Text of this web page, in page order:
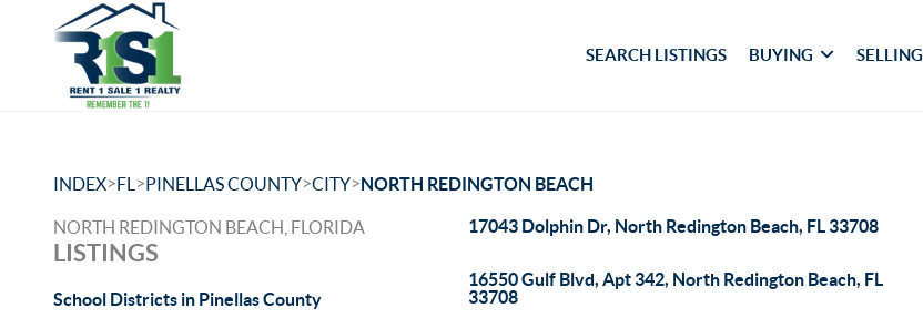
SEARCH LISTINGS BUYING SELLING
INDEX>FL >PINELLAS COUNTY>CITY>NORTH REDINGTON BEACH
NORTH REDINGTON BEACH, FLORIDA
LISTINGS
School Districts in Pinellas County
17043 Dolphin Dr, North Redington Beach, FL 33708
16550 Gulf Blvd, Apt 342, North Redington Beach, FL
33708